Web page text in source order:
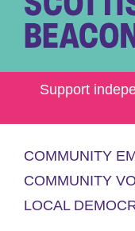
Support
COMMUNITY
COMMUNITY
LOCAL